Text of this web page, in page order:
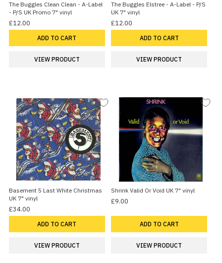
The Buggles Clean Clean - A-Label
- P/S UK Promo 7" vinyl
£12.00
ADD TO CART
VIEW PRODUCT
The Buggles Elstree - A-Label - P/S
UK 7" vinyl
£12.00
ADD TO CART
VIEW PRODUCT
Basement 5 Last White Christmas
UK 7" vinyl
£34.00
ADD TO CART
VIEW PRODUCT
Shrink Valid Or Void UK 7" vinyl
£9.00
ADD TO CART
VIEW PRODUCT